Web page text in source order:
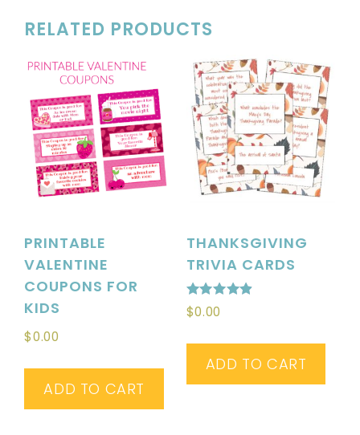
RELATED PRODUCTS
PRINTABLE
VALENTINE
COUPONS FOR
KIDS
$0.00
ADD TO CART
THANKSGIVING
TRIVIA CARDS
Rated
4.88
$0.00
ADD TO CART